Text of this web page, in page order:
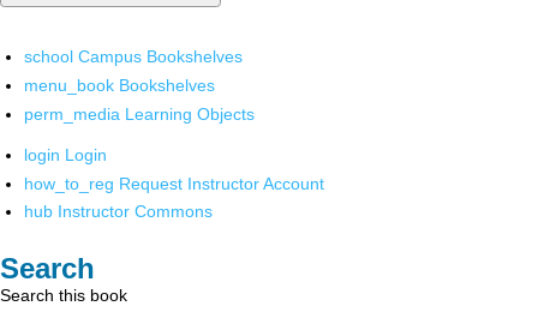
school Campus Bookshelves
menu_book Bookshelves
perm_media Learning Objects
login Login
how_to_reg Request Instructor Account
hub Instructor Commons
Search
Search this book